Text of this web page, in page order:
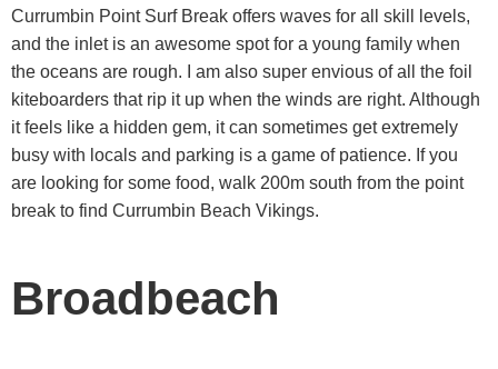
Currumbin Point Surf Break offers waves for all skill levels,
and the inlet is an awesome spot for a young family when
the oceans are rough. I am also super envious of all the foil
kiteboarders that rip it up when the winds are right. Although
it feels like a hidden gem, it can sometimes get extremely
busy with locals and parking is a game of patience. If you
are looking for some food, walk 200m south from the point
break to find Currumbin Beach Vikings.
Broadbeach